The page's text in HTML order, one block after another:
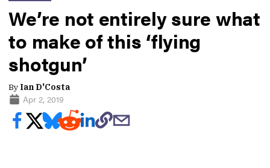
We’re not entirely sure what
to make of this ‘flying
shotgun’
By Ian D'Costa
Apr 2, 2019